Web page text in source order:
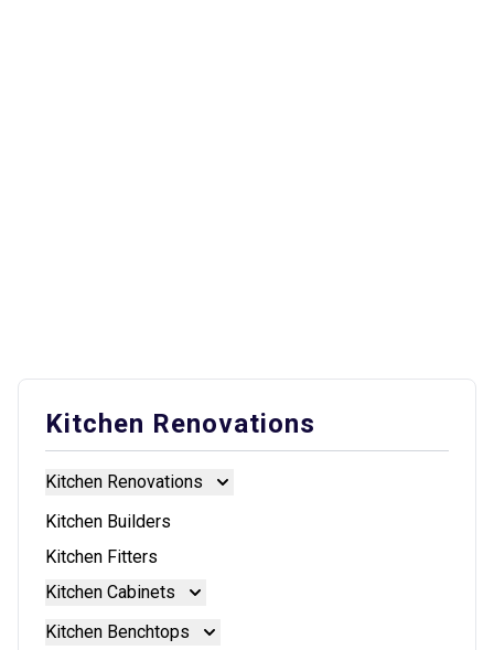
Kitchen Renovations
Kitchen Renovations
Kitchen Renovations
Kitchen Builders
Kitchen Fitters
Kitchen Cabinets
Kitchen Cabinets
Kitchen Benchtops